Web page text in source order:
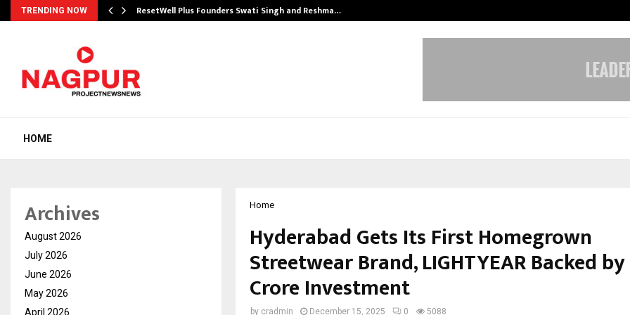
TRENDING NOW ResetWell Plus Founders Swati Singh and Reshma…
HOME
Home
Hyderabad Gets Its First Homegrown
Streetwear Brand, LIGHTYEAR Backed by
Crore Investment
by cradmin December 15, 2025 0 5088
Archives
August 2026
July 2026
June 2026
May 2026
April 2026